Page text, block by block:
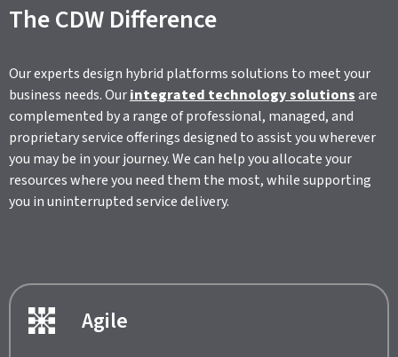
The CDW Difference
Our experts design hybrid platforms solutions to meet your
business needs. Ourintegrated technology solutionsare
complemented by a range of professional, managed, and
proprietary service offerings designed to assist you wherever
you may be in your journey. We can help you allocate your
resources where you need them the most, while supporting
you in uninterrupted service delivery.
Agile